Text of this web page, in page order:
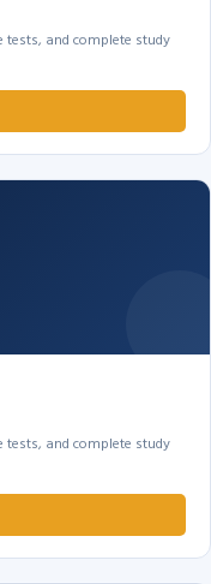
tests, and complete study
tests, and complete study